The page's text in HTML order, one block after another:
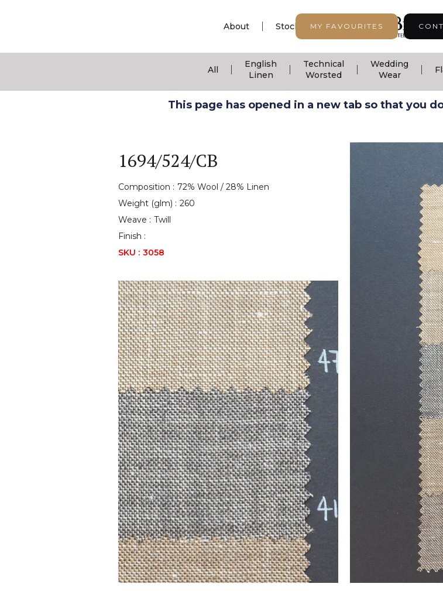
MY FAVOURITES
About Stock Support | Seasonal
All
English
Linen
Technical
Worsted
Wedding
Wear
This page has opened in a new tab so that you
1694/524/CB
Composition : 72% Wool / 28% Linen
Weight (glm) : 260
Weave : Twill
Finish :
SKU : 3058